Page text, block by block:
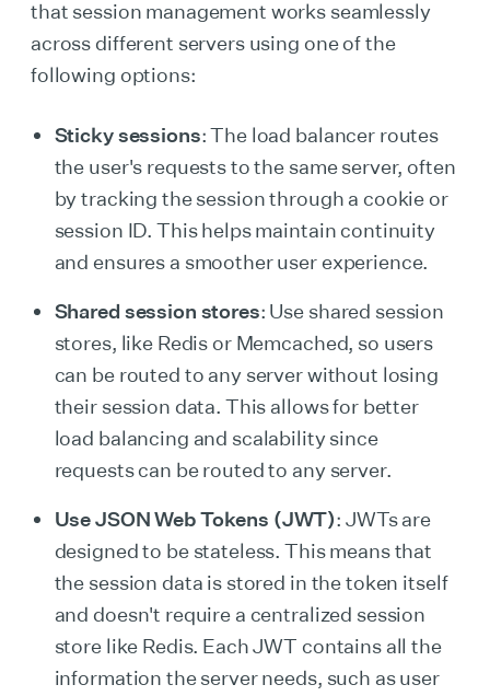
that session management works seamlessly
across different servers using one of the
following options:
Sticky sessions: The load balancer routes
the user's requests to the same server, often
by tracking the session through a cookie or
session ID. This helps maintain continuity
and ensures a smoother user experience.
Shared session stores: Use shared session
stores, like Redis or Memcached, so users
can be routed to any server without losing
their session data. This allows for better
load balancing and scalability since
requests can be routed to any server.
Use JSON Web Tokens (JWT): JWTs are
designed to be stateless. This means that
the session data is stored in the token itself
and doesn't require a centralized session
store like Redis. Each JWT contains all the
information the server needs, such as user